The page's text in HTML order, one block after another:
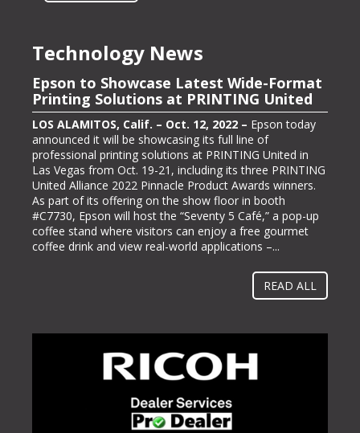
Technology News
Epson to Showcase Latest Wide-Format
Printing Solutions at PRINTING United
LOS ALAMITOS, Calif. – Oct. 12, 2022 – Epson today
announced it will be showcasing its full line of
professional printing solutions at PRINTING United in
Las Vegas from Oct. 19-21, including its three PRINTING
United Alliance 2022 Pinnacle Product Awards winners.
As part of its offering on the show floor in booth
#C7730, Epson will host the “Seventy 5 Café,” a pop-up
coffee stand where visitors can enjoy a free gourmet
coffee drink and view real-world applications –...
Epson Showcasing its ColorWorks On-
Demand Color Label Solutions for
Packaging at Pack Expo International
LOS ALAMITOS, Calif. – Oct. 13, 2022 –Epson, one of
the largest color label printer manufacturers in the
labeling and packaging industry, today announced it will
be exhibiting at PACK EXPO International (booth #N-
5363), bringing its line of ColorWorks® color label
printing solutions. Pack Expo International takes place at
McCormick Place in Chicago, Ill. from Oct. 23-26, 2022.
“Businesses gravitate towards implementing methods
READ ALL